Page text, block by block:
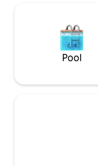
Pool